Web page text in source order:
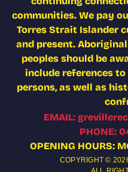
communities. We pay
Torres Strait Islander
and present.
peoples should be
include references
persons, as well as
EMAIL:
PHONE:
OPENING HOURS:
COPYRIGHT ©